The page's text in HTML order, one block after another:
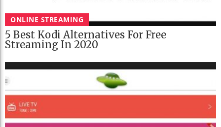
ONLINE STREAMING
5 Best Kodi Alternatives For Free
Streaming In 2020